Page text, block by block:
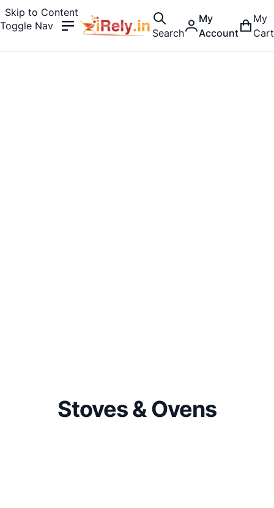
Skip to Content
Toggle Nav
Search
My
Account
My
Cart
Stoves & Ovens